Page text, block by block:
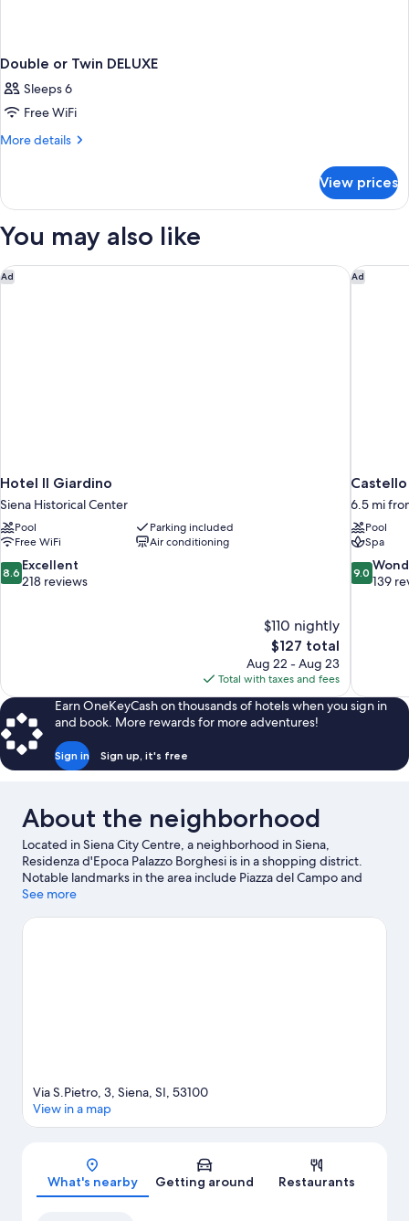
Double or Twin DELUXE
Sleeps 6
Free WiFi
More details
More
or
DELUXE
View prices
You may also like
Ad
Hotel Il Giardino
Siena Historical Center
Pool
Parking included
Free WiFi
Air conditioning
8.6
out
8.6 Excellent
218 reviews
$110 nightly
The
price
is
$127
$127 total
Aug 22 - Aug 23
Total with taxes and fees
Hotel Il Giardino Ad
6.5 mi
Pool
Spa
9.0
out
9.0
139
Castello
Earn OneKeyCash on thousands of hotels when you sign in
and book. More rewards for more adventures!
Sign in Sign up, it's free
About the neighborhood
Located in Siena City Centre, a neighborhood in Siena,
Residenza d'Epoca Palazzo Borghesi is in a shopping district.
Notable landmarks in the area include Piazza del Campo and
Fortezza Medicea, and travelers wishing to experience a bit of
Siena are two other places to visit that come recommended.
See more
Map
Via S.Pietro, 3, Siena, SI, 53100
View in a map
What's nearby Getting around Restaurants